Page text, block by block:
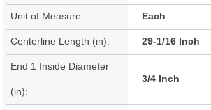
Unit of Measure: Each
Centerline Length (in): 29-1/16 Inch
End 1 Inside Diameter
(in):
3/4 Inch